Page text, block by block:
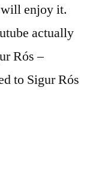
will enjoy it.
actually
Rós –
to Sigur Rós